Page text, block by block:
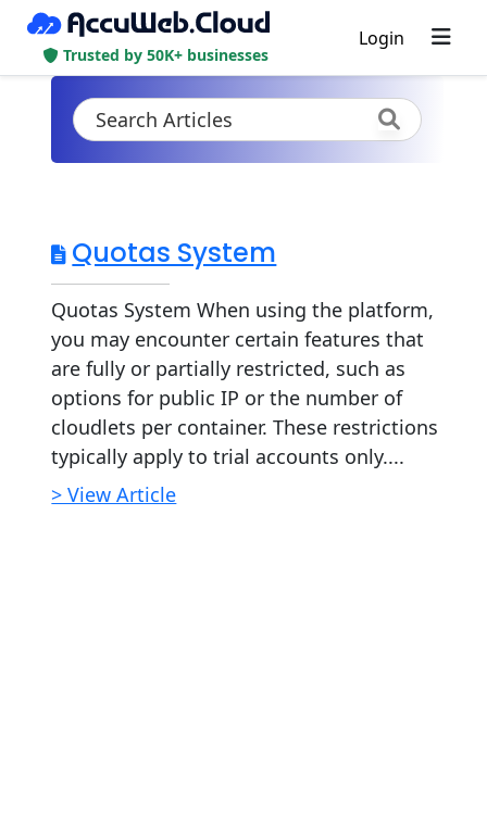
Trusted by 50K+ businesses
Login
Quotas System
Quotas System When using the platform,
you may encounter certain features that
are fully or partially restricted, such as
options for public IP or the number of
cloudlets per container. These restrictions
typically apply to trial accounts only....
> View Article